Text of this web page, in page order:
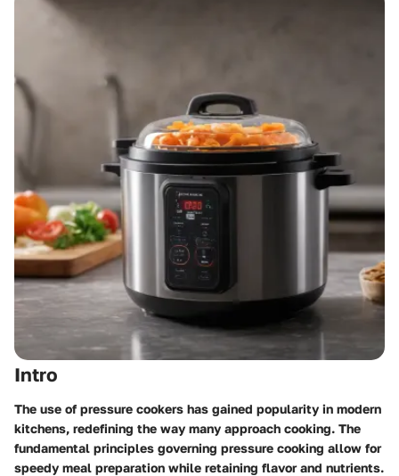
Intro
The use of pressure cookers has gained popularity in modern
kitchens, redefining the way many approach cooking. The
fundamental principles governing pressure cooking allow for
speedy meal preparation while retaining flavor and nutrients.